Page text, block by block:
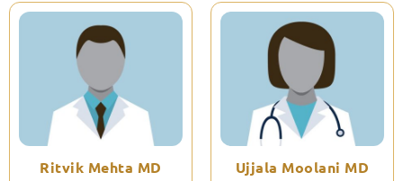
Ritvik Mehta MD Ujjala Moolani MD